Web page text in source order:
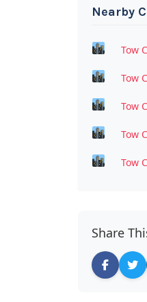
Nearby
Tow
Tow
Tow
Tow
Tow
Share